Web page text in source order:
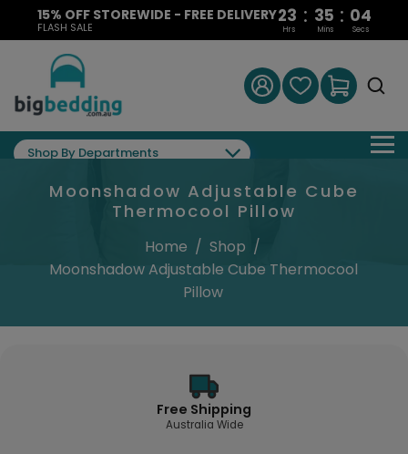
15% OFF STOREWIDE - FREE DELIVERY
FLASH SALE
23 : 35 : 03
Hrs Mins Secs
Shop By Departments
Moonshadow Adjustable Cube
Thermocool Pillow
Home / Shop /
Moonshadow Adjustable Cube Thermocool
Pillow
Free Shipping
Australia Wide